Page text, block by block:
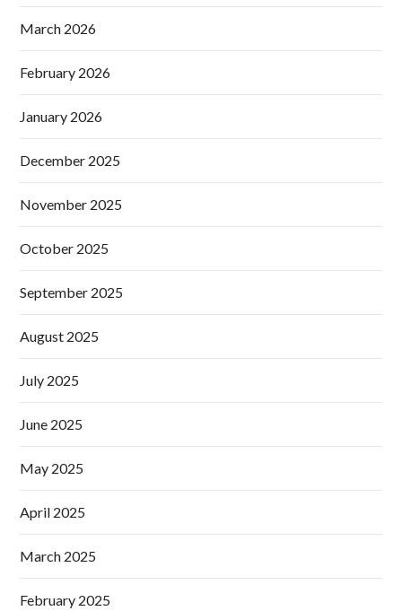
March 2026
February 2026
January 2026
December 2025
November 2025
October 2025
September 2025
August 2025
July 2025
June 2025
May 2025
April 2025
March 2025
February 2025